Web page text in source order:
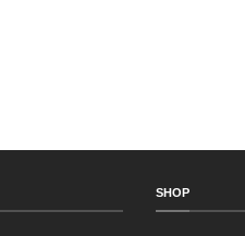
SHOP